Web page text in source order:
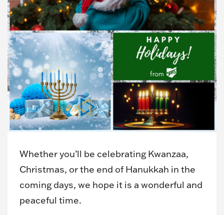
Whether you’ll be celebrating Kwanzaa,
Christmas, or the end of Hanukkah in the
coming days, we hope it is a wonderful and
peaceful time.